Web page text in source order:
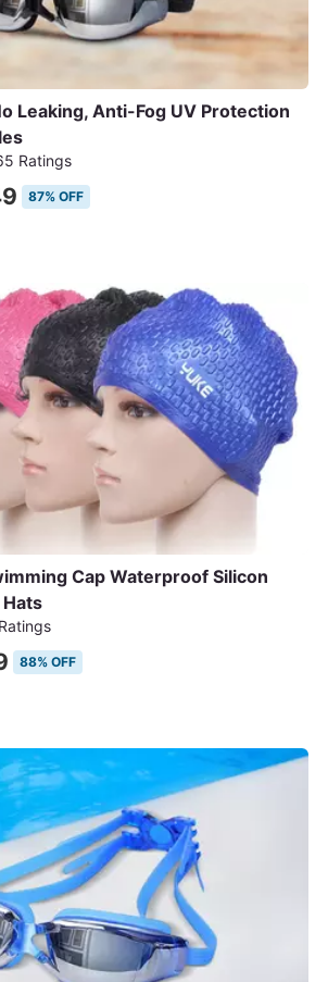
Leaking, Anti-Fog UV Protection
Ratings
87% OFF
Cap Waterproof Silicon
88% OFF